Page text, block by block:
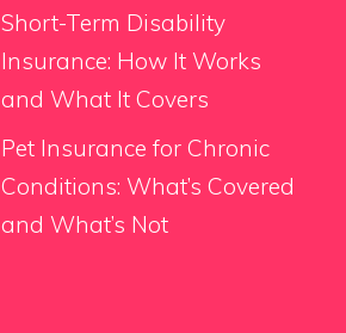
Short-Term Disability
Insurance: How It Works
and What It Covers
Pet Insurance for Chronic
Conditions: What’s Covered
and What’s Not